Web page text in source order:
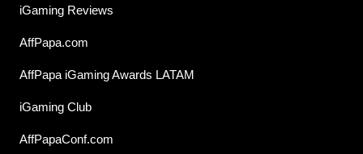
iGaming Reviews
AffPapa.com
AffPapa iGaming Awards LATAM
iGaming Club
AffPapaConf.com